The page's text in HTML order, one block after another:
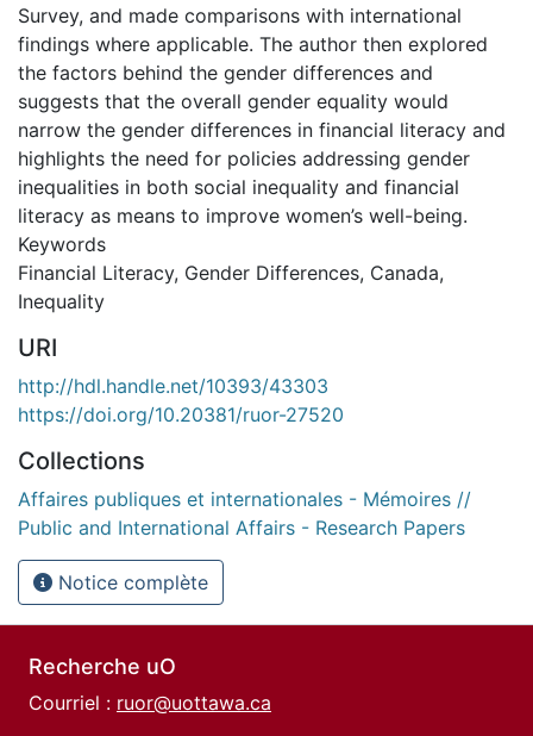
Survey, and made comparisons with international
findings where applicable. The author then explored
the factors behind the gender differences and
suggests that the overall gender equality would
narrow the gender differences in financial literacy and
highlights the need for policies addressing gender
inequalities in both social inequality and financial
literacy as means to improve women’s well-being.
Keywords
Financial Literacy, Gender Differences, Canada,
Inequality
URI
http://hdl.handle.net/10393/43303
https://doi.org/10.20381/ruor-27520
Collections
Affaires publiques et internationales - Mémoires //
Public and International Affairs - Research Papers
Notice complète
Recherche uO
Courriel : ruor@uottawa.ca